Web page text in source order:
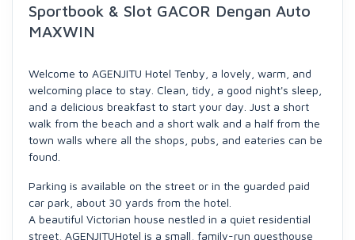
Sportbook & Slot GACOR Dengan Auto
MAXWIN
Welcome to AGENJITU Hotel Tenby, a lovely, warm, and
welcoming place to stay. Clean, tidy, a good night's sleep,
and a delicious breakfast to start your day. Just a short
walk from the beach and a short walk and a half from the
town walls where all the shops, pubs, and eateries can be
found.
Parking is available on the street or in the guarded paid
car park, about 30 yards from the hotel.
A beautiful Victorian house nestled in a quiet residential
street, AGENJITUHotel is a small, family-run guesthouse